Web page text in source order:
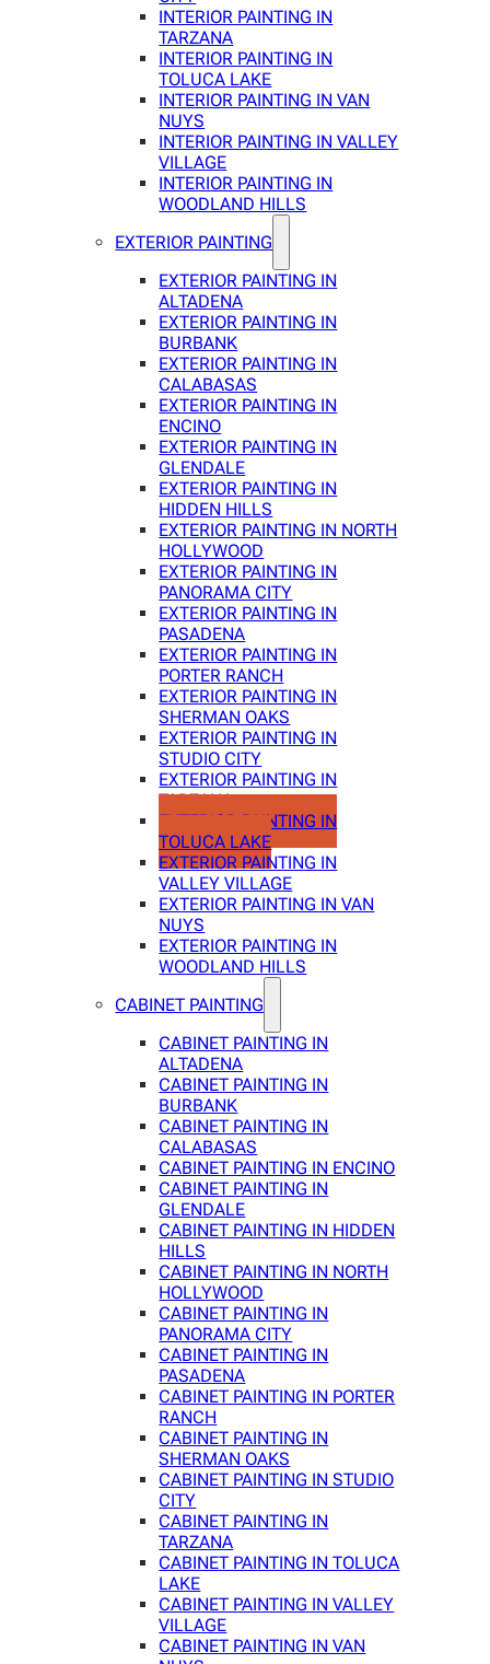
INTERIOR PAINTING IN
TARZANA
INTERIOR PAINTING IN
TOLUCA LAKE
INTERIOR PAINTING IN VAN
NUYS
INTERIOR PAINTING IN VALLEY
VILLAGE
INTERIOR PAINTING IN
WOODLAND HILLS
EXTERIOR PAINTING
EXTERIOR PAINTING IN
ALTADENA
EXTERIOR PAINTING IN
BURBANK
EXTERIOR PAINTING IN
CALABASAS
EXTERIOR PAINTING IN
ENCINO
EXTERIOR PAINTING IN
GLENDALE
EXTERIOR PAINTING IN
HIDDEN HILLS
EXTERIOR PAINTING IN NORTH
HOLLYWOOD
EXTERIOR PAINTING IN
PANORAMA CITY
EXTERIOR PAINTING IN
PASADENA
EXTERIOR PAINTING IN
PORTER RANCH
EXTERIOR PAINTING IN
SHERMAN OAKS
EXTERIOR PAINTING IN
STUDIO CITY
EXTERIOR PAINTING IN
TARZANA
EXTERIOR PAINTING IN
TOLUCA LAKE
EXTERIOR PAINTING IN
VALLEY VILLAGE
EXTERIOR PAINTING IN VAN
NUYS
EXTERIOR PAINTING IN
WOODLAND HILLS
CABINET PAINTING
CABINET PAINTING IN
ALTADENA
CABINET PAINTING IN
BURBANK
CABINET PAINTING IN
CALABASAS
CABINET PAINTING IN ENCINO
CABINET PAINTING IN
GLENDALE
CABINET PAINTING IN HIDDEN
HILLS
CABINET PAINTING IN NORTH
HOLLYWOOD
CABINET PAINTING IN
PANORAMA CITY
CABINET PAINTING IN
PASADENA
CABINET PAINTING IN PORTER
RANCH
CABINET PAINTING IN
SHERMAN OAKS
CABINET PAINTING IN STUDIO
CITY
CABINET PAINTING IN
TARZANA
CABINET PAINTING IN TOLUCA
LAKE
CABINET PAINTING IN VALLEY
VILLAGE
CABINET PAINTING IN VAN